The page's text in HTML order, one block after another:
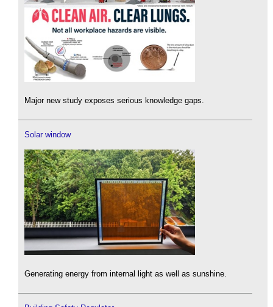
Major new study exposes serious knowledge gaps.
Solar window
Generating energy from internal light as well as sunshine.